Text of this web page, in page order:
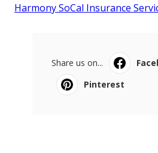
Harmony SoCal Insurance
Share us on...
Pinterest